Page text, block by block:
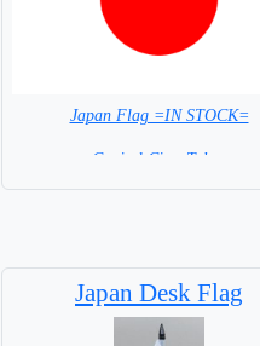
Japan Flag =IN STOCK=
Capital City: Tokyo
Japan Desk Flag